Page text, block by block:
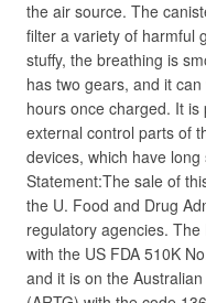
the air source. The
filter a variety of harmful
stuffy, the breathing is
has two gears, and it
hours once charged. It
external control parts of
devices, which have
Statement:The sale of
the U. Food and Drug
regulatory agencies.
with the US FDA 510K
and it is on the